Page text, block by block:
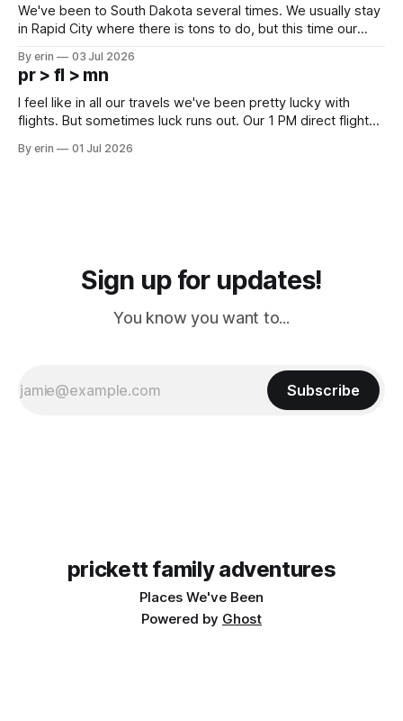
We've been to South Dakota several times. We usually stay
in Rapid City where there is tons to do, but this time our
except some downtown biker shops and Emma's Ice
Cream. Since we&
By erin 03 Jul 2026
pr > fl > mn
I feel like in all our travels we've been pretty lucky with
flights. But sometimes luck runs out. Our 1 PM direct flight
PM, 4 PM. Finally we were on our way at 5 PM after getting
By erin 01 Jul 2026
Sign up for updates!
You know you want to...
Subscribe
prickett family adventures
Places We've Been
Powered by Ghost